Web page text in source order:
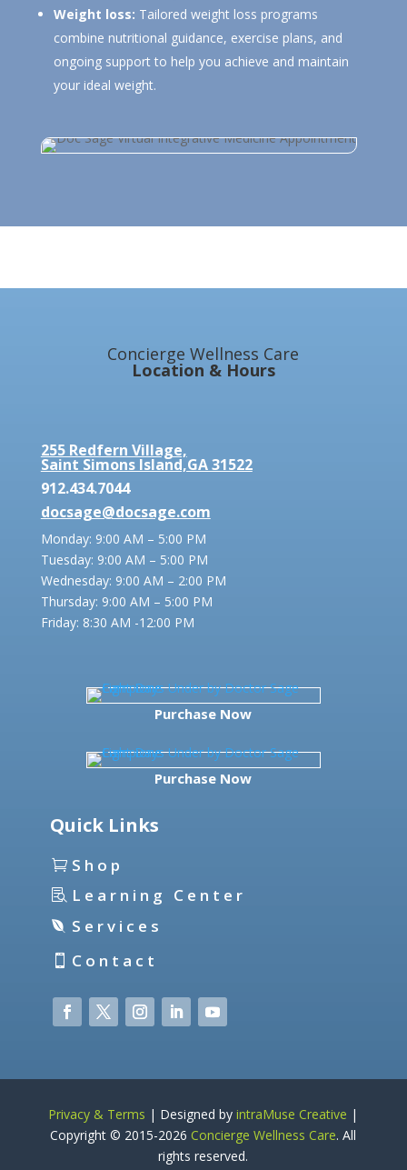
Weight loss: Tailored weight loss programs
combine nutritional guidance, exercise plans, and
ongoing support to help you achieve and maintain
your ideal weight.
Concierge Wellness Care
Location & Hours
255 Redfern Village,
Saint Simons Island,GA 31522
912.434.7044
docsage@docsage.com
Monday: 9:00 AM – 5:00 PM
Tuesday: 9:00 AM – 5:00 PM
Wednesday: 9:00 AM – 2:00 PM
Thursday: 9:00 AM – 5:00 PM
Friday: 8:30 AM -12:00 PM
Purchase Now
Purchase Now
Quick Links
Shop
Learning Center
Services
Contact
Privacy & Terms | Designed byintraMuse Creative |
Copyright © 2015-2026 Concierge Wellness Care. All
rights reserved.